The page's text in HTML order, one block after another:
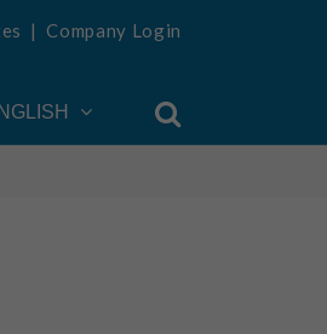
|Company Login